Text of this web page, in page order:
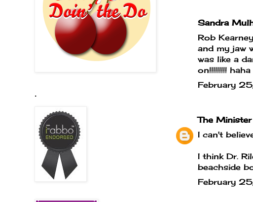
Sandra
Rob
and my jaw
was like a
on!!!!!!!!! haha
February
The Minister
I can't
I think Dr.
beachside
February
.